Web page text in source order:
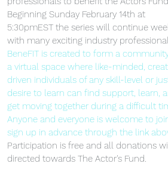
Beginning Sunday February 14th at
5:30pmEST the series will continue
with many exciting industry
BeneFIT is created to form a
a virtual space where like-minded,
driven individuals of any skill-level or
desire to learn can find support, learn,
get moving together during a difficult
Anyone and everyone is welcome to
sign up in advance through the link
Participation is free and all donations
directed towards The Actor's Fund.